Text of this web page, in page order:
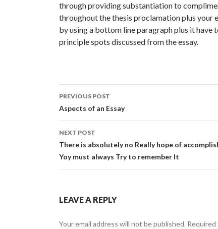
through providing substantiation to
throughout the thesis proclamation plus your
by using a bottom line paragraph plus it have
principle spots discussed from the essay.
Post
navigation
PREVIOUS POST
Aspects of an Essay
NEXT POST
There is absolutely no Really hope of
Yoy must always Try to remember It
LEAVE A REPLY
Your email address will not be published. Required